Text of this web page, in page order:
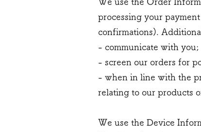
processing your
confirmations).
- communicate with you;
- screen our orders for
- when in line with the
relating to our products
We use the Device